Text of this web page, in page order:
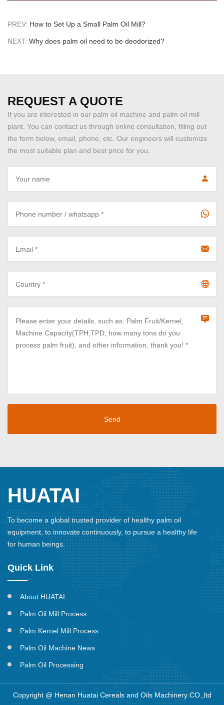
PREV: How to Set Up a Small Palm Oil Mill?
NEXT: Why does palm oil need to be deodorized?
REQUEST A QUOTE
If you are interested in our palm oil machine and palm oil mill
plant. You can contact us through online consultation, filling out
the form below, email, phone, etc. Our engineers will customize
the most suitable plan and best price for you.
HUATAI
To become a global trusted provider of healthy palm oil
equipment, to innovate continuously, to pursue a healthy life
for human beings.
Quick Link
About HUATAI
Palm Oil Mill Process
Palm Kernel Mill Process
Palm Oil Machine News
Palm Oil Processing
Copyright @ Henan Huatai Cereals and Oils Machinery CO.,ltd